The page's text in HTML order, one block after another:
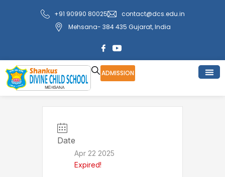
+91 90990 80025
contact@dcs.edu.in
Mehsana- 384 435 Gujarat, India
ADMISSION
Date
Apr 22 2025
Expired!